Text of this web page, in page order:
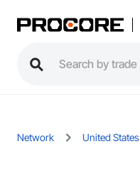
Network United States